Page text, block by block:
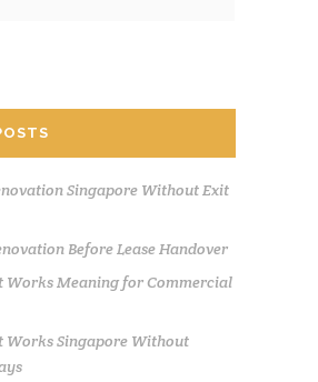
Singapore Without Exit
Before Lease Handover
Works Meaning for Commercial
Works Singapore Without